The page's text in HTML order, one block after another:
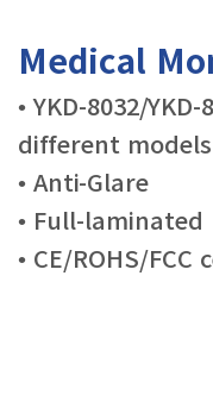
Medical
• YKD-8032/
different models
• Anti-Glare
• Full-laminated
• CE/ROHS/FCC